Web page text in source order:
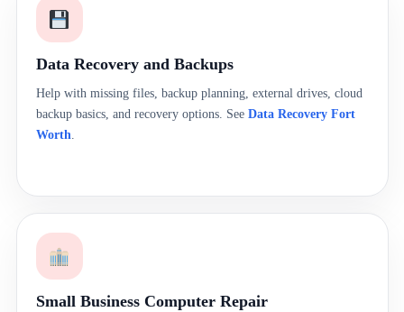
Data Recovery and Backups
Help with missing files, backup planning, external drives, cloud
backup basics, and recovery options. See Data Recovery Fort
Worth.
Small Business Computer Repair